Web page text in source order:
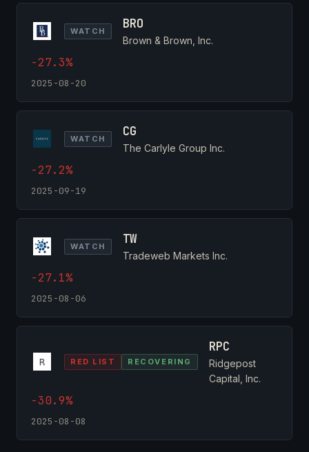
WATCH BRO
Brown & Brown, Inc.
-27.3%
2025-08-20
WATCH CG
The Carlyle Group Inc.
-27.2%
2025-09-19
WATCH TW
Tradeweb Markets Inc.
-27.1%
2025-08-06
RED LIST RECOVERING
RPC
Ridgepost
Capital, Inc.
-30.9%
2025-08-08